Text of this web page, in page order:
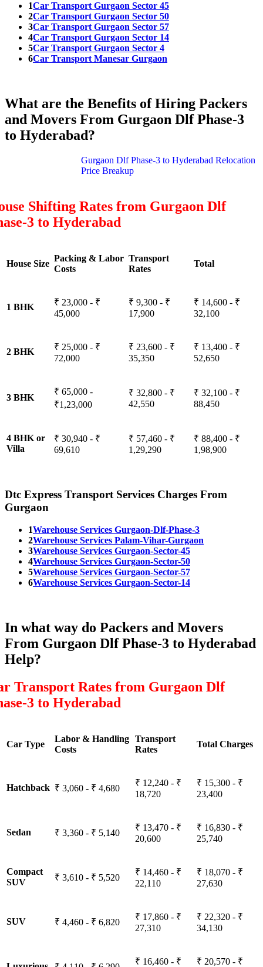
1Car Transport Gurgaon Sector 45
2Car Transport Gurgaon Sector 50
3Car Transport Gurgaon Sector 57
4Car Transport Gurgaon Sector 14
5Car Transport Gurgaon Sector 4
6Car Transport Manesar Gurgaon
What are the Benefits of Hiring Packers
and Movers From Gurgaon Dlf Phase-3
to Hyderabad?
Gurgaon Dlf Phase-3 to Hyderabad Relocation
Price Breakup
Shifting Rates from Gurgaon Dlf
3 to Hyderabad
House Size
Packing & Labor
Costs
Transport
Rates
Total
1 BHK
₹ 23,000 - ₹
45,000
₹ 9,300 - ₹
17,900
₹ 14,600 - ₹
32,100
2 BHK
₹ 25,000 - ₹
72,000
₹ 23,600 - ₹
35,350
₹ 13,400 - ₹
52,650
3 BHK
₹ 65,000 -
₹1,23,000
₹ 32,800 - ₹
42,550
₹ 32,100 - ₹
88,450
4 BHK or
Villa
₹ 30,940 - ₹
69,610
₹ 57,460 - ₹
1,29,290
₹ 88,400 - ₹
1,98,900
Dtc Express Transport Services Charges From
Gurgaon
1Warehouse Services Gurgaon-Dlf-Phase-3
2Warehouse Services Palam-Vihar-Gurgaon
3Warehouse Services Gurgaon-Sector-45
4Warehouse Services Gurgaon-Sector-50
5Warehouse Services Gurgaon-Sector-57
6Warehouse Services Gurgaon-Sector-14
In what way do Packers and Movers
From Gurgaon Dlf Phase-3 to Hyderabad
Help?
Transport Rates from Gurgaon Dlf
3 to Hyderabad
Car Type
Labor & Handling
Costs
Transport
Rates
Total Charges
Hatchback ₹ 3,060 - ₹ 4,680
₹ 12,240 - ₹
18,720
₹ 15,300 - ₹
23,400
Sedan ₹ 3,360 - ₹ 5,140
₹ 13,470 - ₹
20,600
₹ 16,830 - ₹
25,740
Compact
SUV
₹ 3,610 - ₹ 5,520
₹ 14,460 - ₹
22,110
₹ 18,070 - ₹
27,630
SUV ₹ 4,460 - ₹ 6,820
₹ 17,860 - ₹
27,310
₹ 22,320 - ₹
34,130
₹ 16,460 - ₹ ₹ 20,570 - ₹